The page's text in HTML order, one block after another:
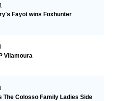
Fayot wins Foxhunter
Vilamoura
The Colosso Family Ladies Side